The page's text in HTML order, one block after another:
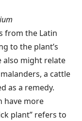
from the Latin
to the plant’s
also might relate
a cattle
as a remedy.
have more
plant” refers to